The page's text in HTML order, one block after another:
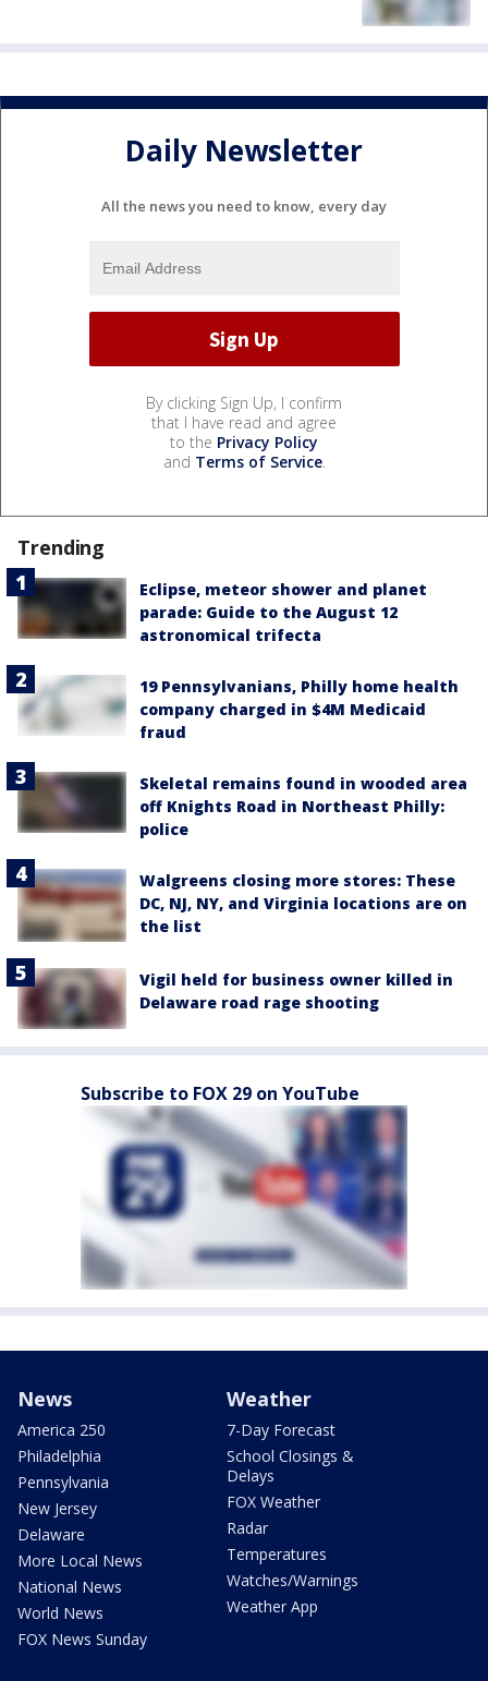
Daily Newsletter
All the news you need to know, every day
By clicking Sign Up, I confirm
that I have read and agree
to the Privacy Policy
and Terms of Service.
Trending
Eclipse, meteor shower and planet
parade: Guide to the August 12
astronomical trifecta
19 Pennsylvanians, Philly home health
company charged in $4M Medicaid
fraud
Skeletal remains found in wooded area
off Knights Road in Northeast Philly:
police
Walgreens closing more stores: These
DC, NJ, NY, and Virginia locations are on
the list
Vigil held for business owner killed in
Delaware road rage shooting
Subscribe to FOX 29 on YouTube
News
America 250
Philadelphia
Pennsylvania
New Jersey
Delaware
More Local News
National News
World News
FOX News Sunday
Weather
7-Day Forecast
School Closings &
Delays
FOX Weather
Radar
Temperatures
Watches/Warnings
Weather App